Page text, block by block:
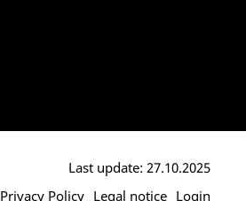
Privacy Policy Legal notice Login
Last update: 27.10.2025